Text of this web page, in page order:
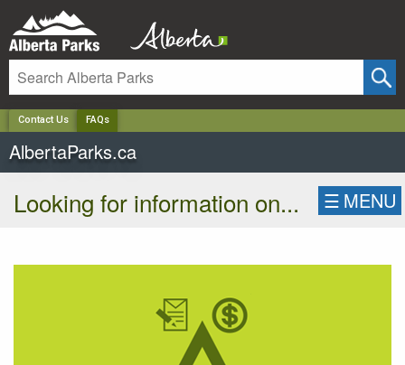
Contact Us FAQs
AlbertaParks.ca
Looking for information on... ☰ MENU